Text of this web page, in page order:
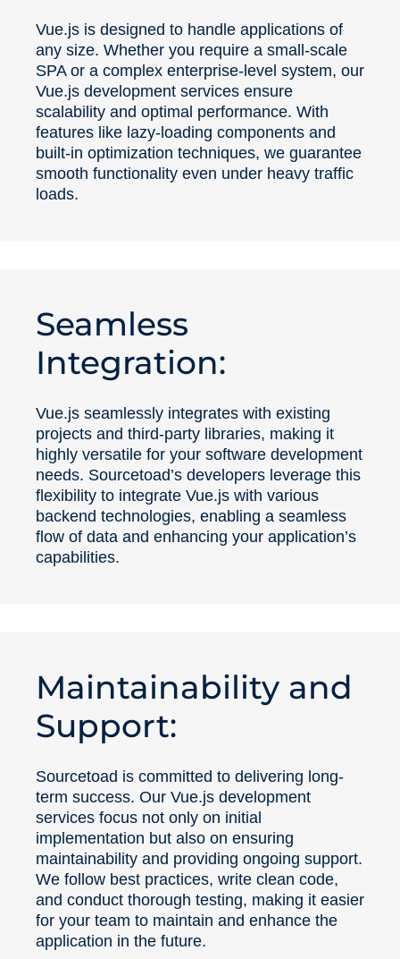
Vue.js is designed to handle applications of
any size. Whether you require a small-scale
SPA or a complex enterprise-level system, our
Vue.js development services ensure
scalability and optimal performance. With
features like lazy-loading components and
built-in optimization techniques, we guarantee
smooth functionality even under heavy traffic
loads.
Seamless
Integration:
Vue.js seamlessly integrates with existing
projects and third-party libraries, making it
highly versatile for your software development
needs. Sourcetoad’s developers leverage this
flexibility to integrate Vue.js with various
backend technologies, enabling a seamless
flow of data and enhancing your application’s
capabilities.
Maintainability and
Support:
Sourcetoad is committed to delivering long-
term success. Our Vue.js development
services focus not only on initial
implementation but also on ensuring
maintainability and providing ongoing support.
We follow best practices, write clean code,
and conduct thorough testing, making it easier
for your team to maintain and enhance the
application in the future.